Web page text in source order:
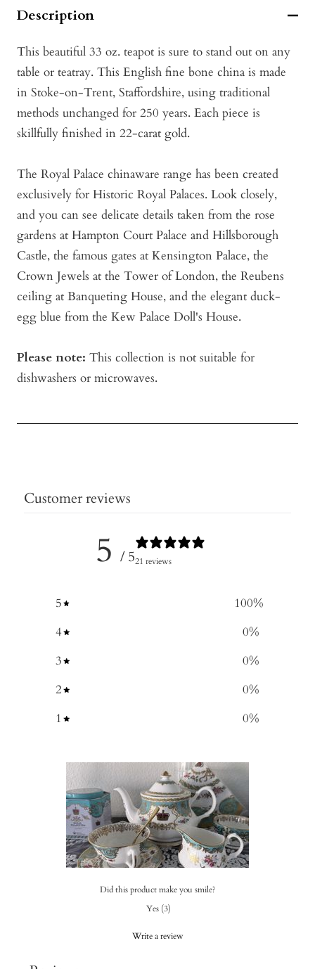
Description
This beautiful 33 oz. teapot is sure to stand out on any
table or teatray. This English fine bone china is made
in Stoke-on-Trent, Staffordshire, using traditional
methods unchanged for 250 years. Each piece is
skillfully finished in 22-carat gold.
The Royal Palace chinaware range has been created
exclusively for Historic Royal Palaces. Look closely,
and you can see delicate details taken from the rose
gardens at Hampton Court Palace and Hillsborough
Castle, the famous gates at Kensington Palace, the
Crown Jewels at the Tower of London, the Reubens
ceiling at Banqueting House, and the elegant duck-
egg blue from the Kew Palace Doll's House.
Please note: This collection is not suitable for
dishwashers or microwaves.
Customer reviews
5 / 521 reviews
5 100%
4
0%
3
0%
2
0%
1
0%
Did this product make you smile?
Yes (3)
Write a review